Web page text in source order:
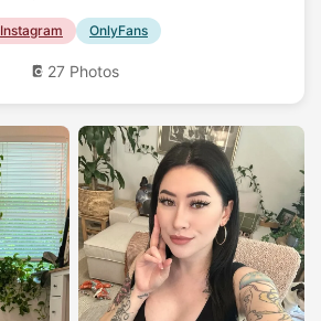
Instagram OnlyFans
27 Photos